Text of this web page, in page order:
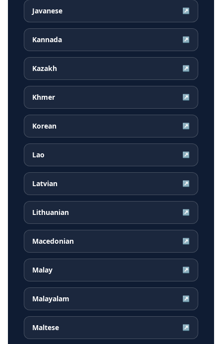
Javanese ↗
Kannada ↗
Kazakh ↗
Khmer ↗
Korean ↗
Lao ↗
Latvian ↗
Lithuanian ↗
Macedonian ↗
Malay ↗
Malayalam ↗
Maltese ↗